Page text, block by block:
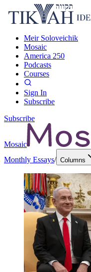
Meir Soloveichik
Mosaic
America 250
Podcasts
Courses
Sign In
Subscribe
Subscribe
Mosaic
Monthly Essays/ Columns